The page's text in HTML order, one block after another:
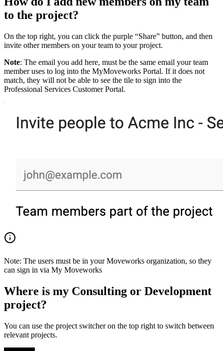
to the project?
On the top right, you can click the purple “Share” button, and then
invite other members on your team to your project.
Note: The email you add here, must be the same email your team
member uses to log into the MyMoveworks Portal. If it does not
match, they will not be able to see the tile to sign into the
Professional Services Customer Portal.
Note: The users must be in your Moveworks organization, so they
can sign in via My Moveworks
Where is my Consulting or Development
project?
You can use the project switcher on the top right to switch between
relevant projects.